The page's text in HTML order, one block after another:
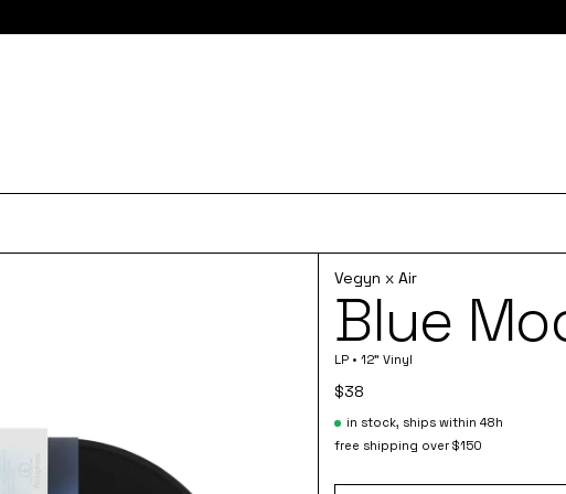
Vegyn x Air
Blue
LP • 12" Vinyl
$38
in stock, ships within 48h
free shipping over $150